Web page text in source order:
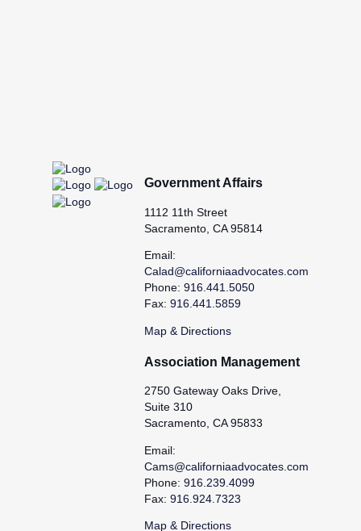
Government Affairs
1112 11th Street
Sacramento, CA 95814
Email:
Calad@californiaadvocates.com
Phone:916.441.5050
Fax:916.441.5859
Map & Directions
Association Management
2750 Gateway Oaks Drive,
Suite 310
Sacramento, CA 95833
Email:
Cams@californiaadvocates.com
Phone:916.239.4099
Fax:916.924.7323
Map & Directions